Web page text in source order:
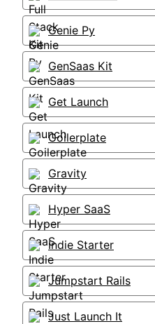
Genie Py
GenSaas Kit
Get Launch
Goilerplate
Gravity
Hyper SaaS
Indie Starter
Jumpstart Rails
Just Launch It